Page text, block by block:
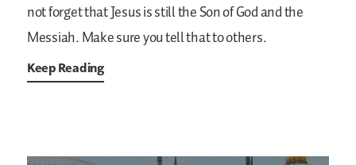
not forget that Jesus is still the Son of God and the
Messiah. Make sure you tell that to others.
Keep Reading